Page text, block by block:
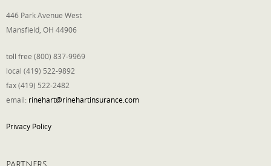
446 Park Avenue West
Mansfield, OH 44906
toll free (800) 837-9969
local (419) 522-9892
fax (419) 522-2482
email: rinehart@rinehartinsurance.com
Privacy Policy